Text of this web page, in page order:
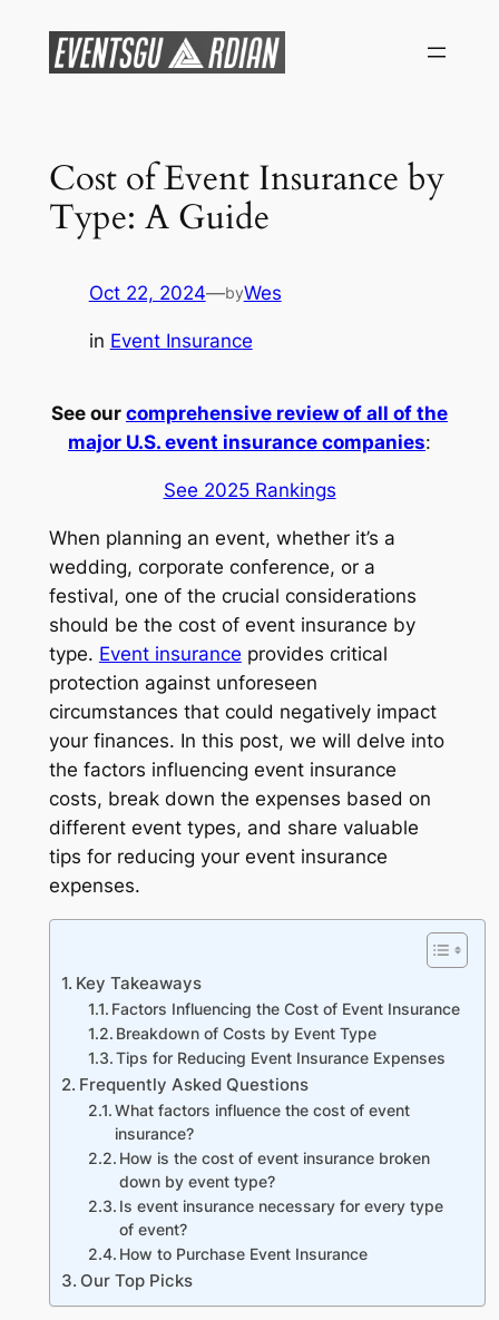
content
Cost of Event Insurance by
Type: A Guide
Oct 22, 2024—byWes
in Event Insurance
See our comprehensive review of all of the
major U.S. event insurance companies:
See 2025 Rankings
When planning an event, whether it’s a
wedding, corporate conference, or a
festival, one of the crucial considerations
should be the cost of event insurance by
type. Event insurance provides critical
protection against unforeseen
circumstances that could negatively impact
your finances. In this post, we will delve into
the factors influencing event insurance
costs, break down the expenses based on
different event types, and share valuable
tips for reducing your event insurance
expenses.
Key Takeaways
Factors Influencing the Cost of Event Insurance
Breakdown of Costs by Event Type
Tips for Reducing Event Insurance Expenses
Frequently Asked Questions
What factors influence the cost of event
insurance?
How is the cost of event insurance broken
down by event type?
Is event insurance necessary for every type
of event?
How to Purchase Event Insurance
Our Top Picks